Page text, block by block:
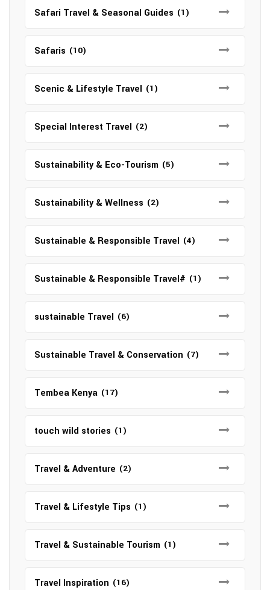
Safari Travel & Seasonal Guides (1)
Safaris (10)
Scenic & Lifestyle Travel (1)
Special Interest Travel (2)
Sustainability & Eco-Tourism (5)
Sustainability & Wellness (2)
Sustainable & Responsible Travel (4)
Sustainable & Responsible Travel# (1)
sustainable Travel (6)
Sustainable Travel & Conservation (7)
Tembea Kenya (17)
touch wild stories (1)
Travel & Adventure (2)
Travel & Lifestyle Tips (1)
Travel & Sustainable Tourism (1)
Travel Inspiration (16)